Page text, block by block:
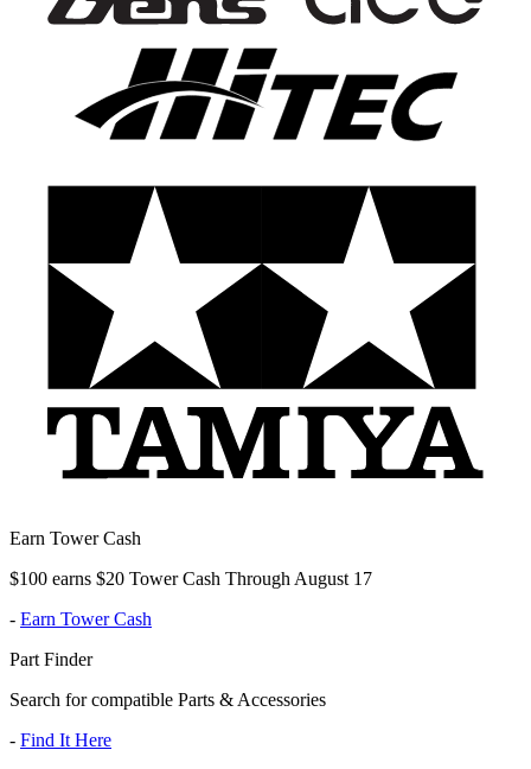
Earn Tower Cash
$100 earns $20 Tower Cash Through August 17
- Earn Tower Cash
Part Finder
Search for compatible Parts & Accessories
- Find It Here